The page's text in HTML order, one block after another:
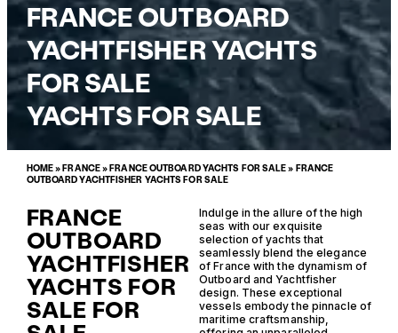
FRANCE OUTBOARD
YACHTFISHER YACHTS
FOR SALE
YACHTS FOR SALE
HOME»FRANCE»FRANCE OUTBOARD YACHTS FOR SALE» FRANCE
OUTBOARD YACHTFISHER YACHTS FOR SALE
FRANCE
OUTBOARD
YACHTFISHER
YACHTS FOR
SALE FOR
Indulge in the allure of the high
seas with our exquisite
selection of yachts that
seamlessly blend the elegance
of France with the dynamism of
Outboard and Yachtfisher
design. These exceptional
vessels embody the pinnacle of
maritime craftsmanship,